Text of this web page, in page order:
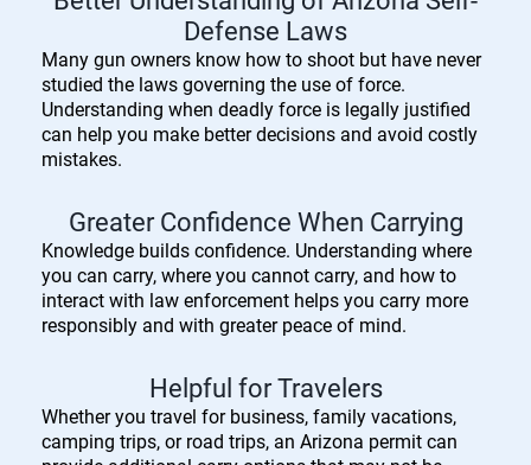
Defense Laws
Many gun owners know how to shoot but have never
studied the laws governing the use of force.
Understanding when deadly force is legally justified
can help you make better decisions and avoid costly
mistakes.
Greater Confidence When Carrying
Knowledge builds confidence. Understanding where
you can carry, where you cannot carry, and how to
interact with law enforcement helps you carry more
responsibly and with greater peace of mind.
Helpful for Travelers
Whether you travel for business, family vacations,
camping trips, or road trips, an Arizona permit can